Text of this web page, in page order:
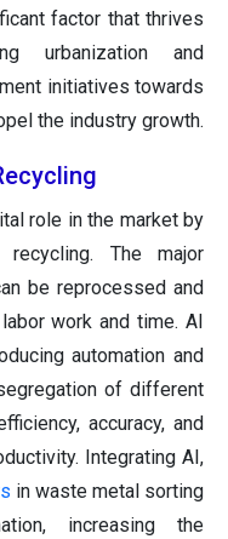
factor that thrives
urbanization and
initiatives towards
the industry growth.
role in the market by
The major
be reprocessed and
work and time. AI
automation and
of different
accuracy, and
Integrating AI,
in waste metal sorting
increasing the